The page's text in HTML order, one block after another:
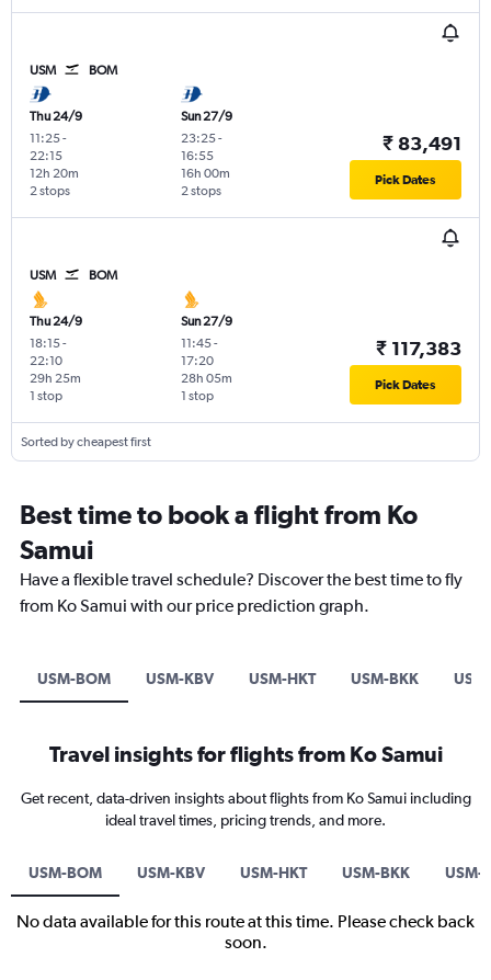
USM BOM
Thu 24/9
11:25-
22:15
2 stops
12h 20m
Sun 27/9
23:25-
16:55
2 stops
16h 00m
₹ 83,491
Pick Dates
USM BOM
Thu 24/9
18:15-
22:10
1 stop
29h 25m
Sun 27/9
11:45-
17:20
1 stop
28h 05m
₹ 117,383
Pick Dates
Sorted by cheapest first
Best time to book a flight from Ko
Samui
Have a flexible travel schedule? Discover the best time to fly
from Ko Samui with our price prediction graph.
USM-BOM USM-KBV USM-HKT USM-BKK
Travel insights for flights from Ko Samui
Get recent, data-driven insights about flights from Ko Samui including
ideal travel times, pricing trends, and more.
USM-BOM USM-KBV USM-HKT USM-BKK USM-
No data available for this route at this time. Please check back
soon.